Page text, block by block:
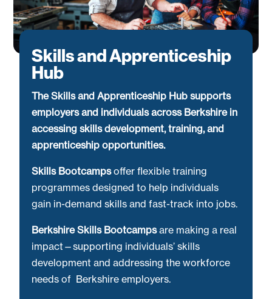
Skills and Apprenticeship
Hub
The Skills and Apprenticeship Hub supports
employers and individuals across Berkshire in
accessing skills development, training, and
apprenticeship opportunities.
Skills Bootcamps offer flexible training
programmes designed to help individuals
gain in-demand skills and fast-track into jobs.
Berkshire Skills Bootcamps are making a real
impact—supporting individuals’ skills
development and addressing the workforce
needs of Berkshire employers.